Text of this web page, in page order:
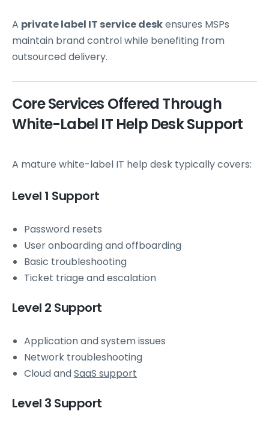
A private label IT service deskensures MSPs
maintain brand control while benefiting from
outsourced delivery.
Core Services Offered Through
White-Label IT Help Desk Support
A mature white-label IT help desk typically covers:
Level 1 Support
Password resets
User onboarding and offboarding
Basic troubleshooting
Ticket triage and escalation
Level 2 Support
Application and system issues
Network troubleshooting
Cloud andSaaS support
Level 3 Support